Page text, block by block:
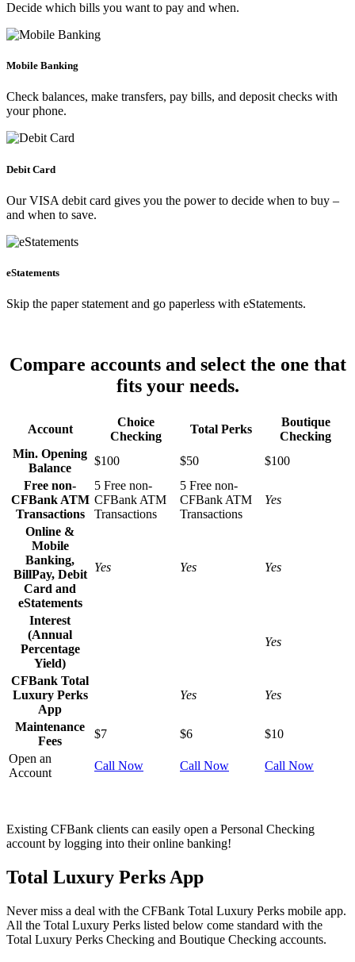
Decide which bills you want to pay and when.
Mobile Banking
Check balances, make transfers, pay bills, and deposit checks with
your phone.
Debit Card
Our VISA debit card gives you the power to decide when to buy –
and when to save.
eStatements
Skip the paper statement and go paperless with eStatements.
Compare accounts and select the one that
fits your needs.
Account
Choice
Checking
Total Perks
Boutique
Checking
Min. Opening
Balance
$100 $50
$100
Free non-
CFBank ATM
Transactions
5 Free non-
CFBank ATM
Transactions
5 Free non-
CFBank ATM
Transactions
Yes
Online &
Mobile
Banking,
BillPay, Debit
Card and
eStatements
Yes Yes Yes
Interest
(Annual
Percentage
Yield)
Yes
CFBank Total
Luxury Perks
App
Yes Yes
Maintenance
Fees
$7 $6
$10
Open an
Account
Call Now Call Now Call Now
Existing CFBank clients can easily open a Personal Checking
account by logging into their online banking!
Total Luxury Perks App
Never miss a deal with the CFBank Total Luxury Perks mobile app.
All the Total Luxury Perks listed below come standard with the
Total Luxury Perks Checking and Boutique Checking accounts.